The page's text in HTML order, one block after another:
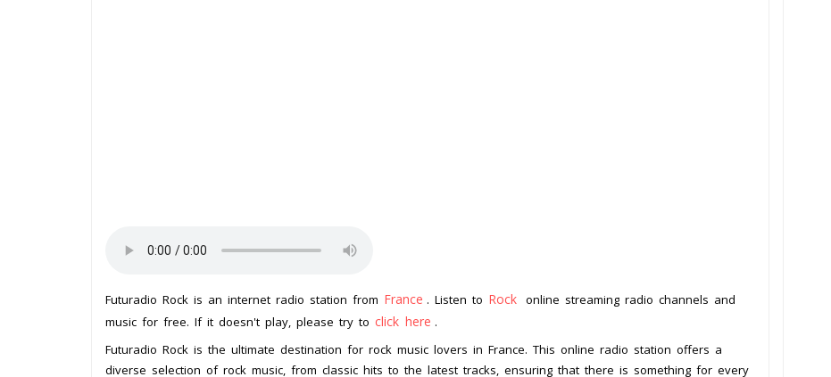
Futuradio Rock is an internet radio station from France . Listen to Rock online streaming radio channels and
music for free. If it doesn't play, please try to click here .
Futuradio Rock is the ultimate destination for rock music lovers in France. This online radio station offers a
diverse selection of rock music, from classic hits to the latest tracks, ensuring that there is something for every